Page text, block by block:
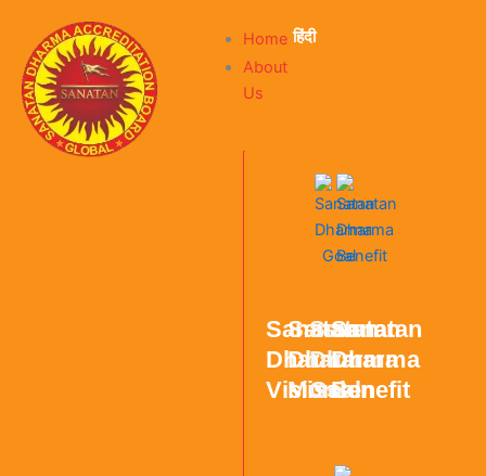
Home
About
Us
Sanatan
Dharma
Vision
Sanatan
Dharma
Mission
Sanatan
Dharma
Goal
Sanatan
Dharma
Benefit
हिंदी